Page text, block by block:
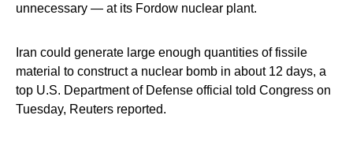
unnecessary — at its Fordow nuclear plant.
Iran could generate large enough quantities of fissile
material to construct a nuclear bomb in about 12 days, a
top U.S. Department of Defense official told Congress on
Tuesday, Reuters reported.